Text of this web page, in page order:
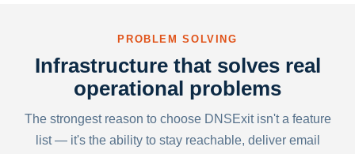
PROBLEM SOLVING
Infrastructure that solves real
operational problems
The strongest reason to choose DNSExit isn't a feature
list — it's the ability to stay reachable, deliver email